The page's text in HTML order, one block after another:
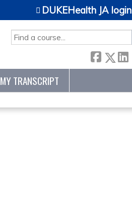
SEARCH
DUKEHealth JA login
MY TRANSCRIPT